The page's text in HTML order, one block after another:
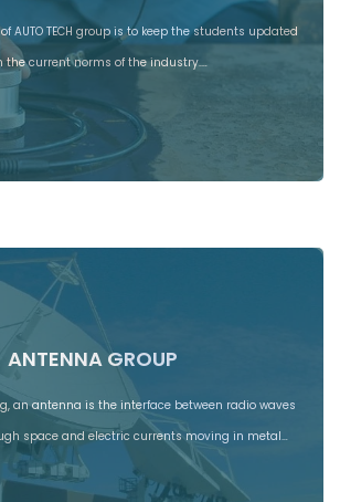
AUTO TECH group is to keep the students updated
the current norms of the industry.…
ANTENNA GROUP
an antenna is the interface between radio waves
space and electric currents moving in metal…